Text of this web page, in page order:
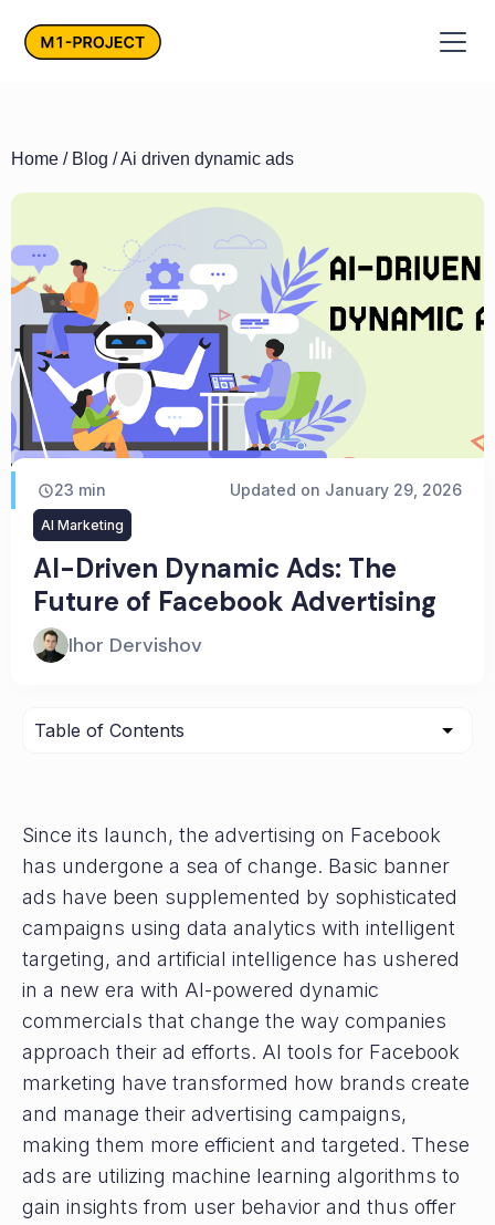
Home / Blog / Ai driven dynamic ads
23 min Updated on January 29, 2026
AI Marketing
AI-Driven Dynamic Ads: The
Future of Facebook Advertising
Ihor Dervishov
Since its launch, the advertising on Facebook
has undergone a sea of change. Basic banner
ads have been supplemented by sophisticated
campaigns using data analytics with intelligent
targeting, and artificial intelligence has ushered
in a new era with AI-powered dynamic
commercials that change the way companies
approach their ad efforts. AI tools for Facebook
marketing have transformed how brands create
and manage their advertising campaigns,
making them more efficient and targeted. These
ads are utilizing machine learning algorithms to
gain insights from user behavior and thus offer